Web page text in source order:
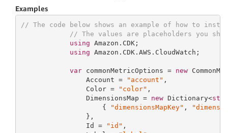
Examples
// The code below shows an example of how to
// The values are placeholders you
using Amazon.CDK;
using Amazon.CDK.AWS.CloudWatch;
var commonMetricOptions = new
                Account =
"account" ,
                Color =
"color" ,
                DimensionsMap =
new Dictionary<
                    {
"dimensionsMapKey" ,
                },
                Id =
"id" ,